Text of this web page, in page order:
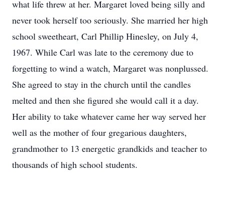
what life threw at her. Margaret loved being silly and
never took herself too seriously. She married her high
school sweetheart, Carl Phillip Hinesley, on July 4,
1967. While Carl was late to the ceremony due to
forgetting to wind a watch, Margaret was nonplussed.
She agreed to stay in the church until the candles
melted and then she figured she would call it a day.
Her ability to take whatever came her way served her
well as the mother of four gregarious daughters,
grandmother to 13 energetic grandkids and teacher to
thousands of high school students.